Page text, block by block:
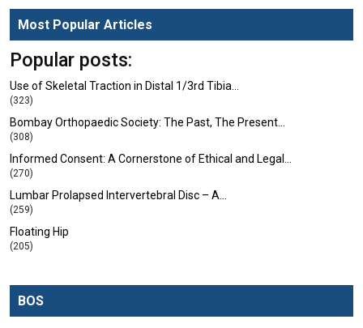
Most Popular Articles
Popular posts:
Use of Skeletal Traction in Distal 1/3rd Tibia…
(323)
Bombay Orthopaedic Society: The Past, The Present…
(308)
Informed Consent: A Cornerstone of Ethical and Legal…
(270)
Lumbar Prolapsed Intervertebral Disc – A…
(259)
Floating Hip
(205)
BOS